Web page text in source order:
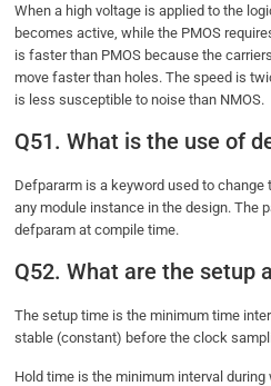
When a high voltage is applied to the
becomes active, while the PMOS
is faster than PMOS because the
move faster than holes. The speed is
is less susceptible to noise than NMOS.
Q51. What is the use of
Defpararm is a keyword used to
any module instance in the design. The
defparam at compile time.
Q52. What are the setup
The setup time is the minimum time
stable (constant) before the clock
Hold time is the minimum interval